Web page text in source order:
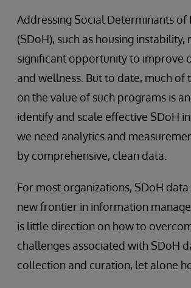
Addressing Social Determinants of
(SDoH), such as housing instability,
significant opportunity to improve
and wellness. But to date, much of
on the value of such programs is
identify and scale effective SDoH
we need analytics and
by comprehensive, clean data.
For most organizations, SDoH
new frontier in information
is little direction on how to
challenges associated with SDoH
collection and curation, let alone